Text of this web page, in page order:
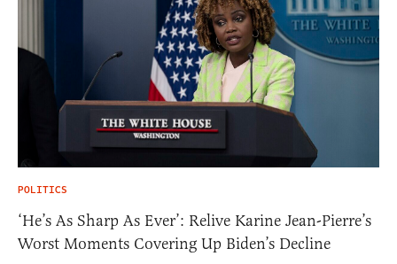
POLITICS
‘He’s As Sharp As Ever’: Relive Karine Jean-Pierre’s
Worst Moments Covering Up Biden’s Decline